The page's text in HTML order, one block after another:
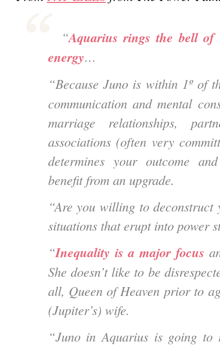
“Aquarius rings the bell of
energy…
“Because Juno is within 1º of
communication and mental
marriage relationships,
associations (often very
determines your outcome
benefit from an upgrade.
“Are you willing to deconstruct
situations that erupt into power
“Inequality is a major focus
She doesn’t like to be
all, Queen of Heaven prior to
(Jupiter’s) wife.
“Juno in Aquarius is going to